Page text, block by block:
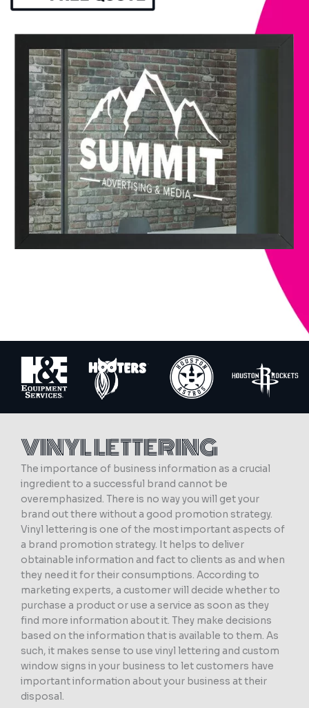
VINYL LETTERING
The importance of business information as a crucial
ingredient to a successful brand cannot be
overemphasized. There is no way you will get your
brand out there without a good promotion strategy.
Vinyl lettering is one of the most important aspects of
a brand promotion strategy. It helps to deliver
obtainable information and fact to clients as and when
they need it for their consumptions. According to
marketing experts, a customer will decide whether to
purchase a product or use a service as soon as they
find more information about it. They make decisions
based on the information that is available to them. As
such, it makes sense to use vinyl lettering and custom
window signs in your business to let customers have
important information about your business at their
disposal.